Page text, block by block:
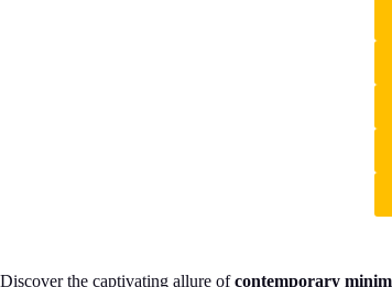
Discover the captivating allure ofcontemporary